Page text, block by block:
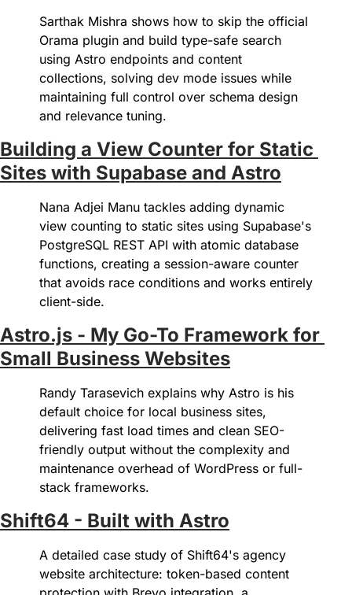
Sarthak Mishra shows how to skip the official
Orama plugin and build type-safe search
using Astro endpoints and content
collections, solving dev mode issues while
maintaining full control over schema design
and relevance tuning.
Building a View Counter for Static
Sites with Supabase and Astro
Nana Adjei Manu tackles adding dynamic
view counting to static sites using Supabase's
PostgreSQL REST API with atomic database
functions, creating a session-aware counter
that avoids race conditions and works entirely
client-side.
Astro.js - My Go-To Framework for
Small Business Websites
Randy Tarasevich explains why Astro is his
default choice for local business sites,
delivering fast load times and clean SEO-
friendly output without the complexity and
maintenance overhead of WordPress or full-
stack frameworks.
Shift64 - Built with Astro
A detailed case study of Shift64's agency
website architecture: token-based content